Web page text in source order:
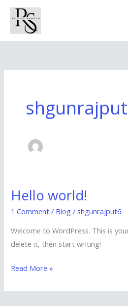
Skip
content
Hello world!
1 Comment / Blog /shgunrajput6
Welcome to WordPress. This is
delete it, then start writing!
Hello
Read More »